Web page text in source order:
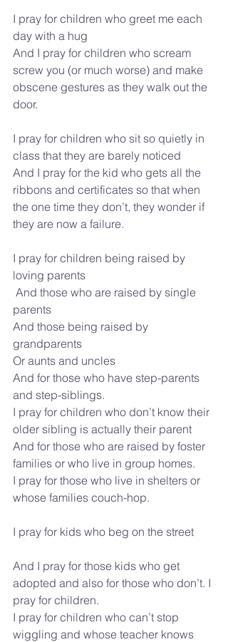
I pray for children who greet me each
day with a hug
And I pray for children who scream
screw you (or much worse) and make
obscene gestures as they walk out the
door.
I pray for children who sit so quietly in
class that they are barely noticed
And I pray for the kid who gets all the
ribbons and certificates so that when
the one time they don’t, they wonder if
they are now a failure.
I pray for children being raised by
loving parents
parents
And those being raised by
grandparents
Or aunts and uncles
And for those who have step-parents
and step-siblings.
I pray for children who don’t know their
older sibling is actually their parent
And for those who are raised by foster
families or who live in group homes.
I pray for those who live in shelters or
whose families couch-hop.
I pray for kids who beg on the street
And I pray for those kids who get
adopted and also for those who don’t. I
pray for children.
I pray for children who can’t stop
wiggling and whose teacher knows